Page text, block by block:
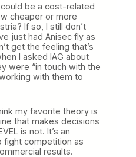
be a cost-related
cheaper or more
If so, I still don’t
just had Anisec fly as
get the feeling that’s
I asked IAG about
were “in touch with the
with them to
my favorite theory is
that makes decisions
is not. It’s an
fight competition as
results.